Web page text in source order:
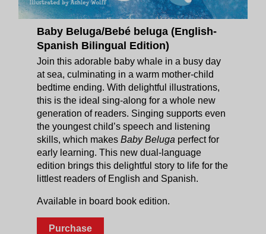
Baby Beluga/Bebé beluga (English-
Spanish Bilingual Edition)
Join this adorable baby whale in a busy day
at sea, culminating in a warm mother-child
bedtime ending. With delightful illustrations,
this is the ideal sing-along for a whole new
generation of readers. Singing supports even
the youngest child’s speech and listening
skills, which makes Baby Beluga perfect for
early learning. This new dual-language
edition brings this delightful story to life for the
littlest readers of English and Spanish.
Available in board book edition.
Purchase